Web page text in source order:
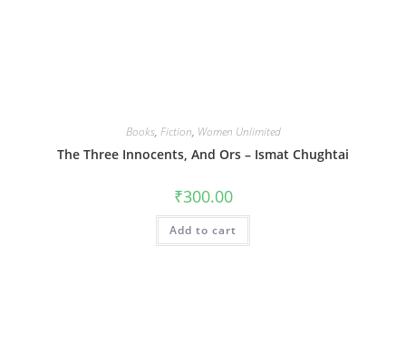
Books, Fiction, Women Unlimited
The Three Innocents, And Ors – Ismat Chughtai
₹300.00
Add to cart